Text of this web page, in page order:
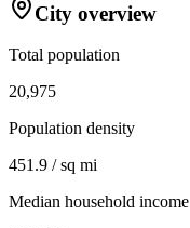
City overview
Total population
20,975
Population density
451.9 / sq mi
Median household income